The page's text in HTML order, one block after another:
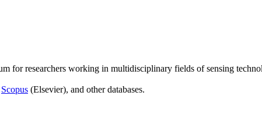
for researchers working in multidisciplinary fields of sensing
Scopus (Elsevier), and other databases.